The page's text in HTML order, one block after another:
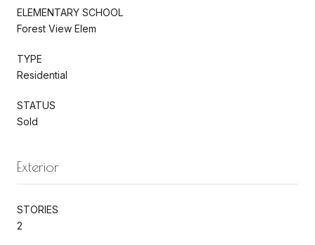
ELEMENTARY SCHOOL
Forest View Elem
TYPE
Residential
STATUS
Sold
Exterior
STORIES
2